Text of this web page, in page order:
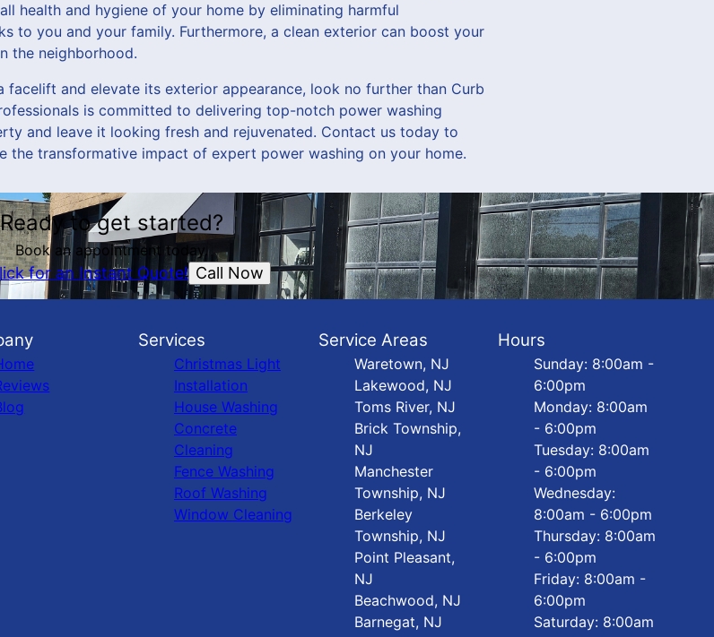
health and hygiene of your home by eliminating harmful
to you and your family. Furthermore, a clean exterior can boost your
the neighborhood.
facelift and elevate its exterior appearance, look no further than Curb
is committed to delivering top-notch power washing
and leave it looking fresh and rejuvenated. Contact us today to
the transformative impact of expert power washing on your home.
Ready to get started?
Book an appointment today.
for an Instant Quote! Call Now
Services
Christmas Light
Installation
House Washing
Concrete
Cleaning
Fence Washing
Roof Washing
Window Cleaning
Service Areas
Waretown, NJ
Lakewood, NJ
Toms River, NJ
Brick Township,
NJ
Manchester
Township, NJ
Berkeley
Township, NJ
Point Pleasant,
NJ
Beachwood, NJ
Barnegat, NJ
Hours
Sunday: 8:00am -
6:00pm
Monday: 8:00am
- 6:00pm
Tuesday: 8:00am
- 6:00pm
Wednesday:
8:00am - 6:00pm
Thursday: 8:00am
- 6:00pm
Friday: 8:00am -
6:00pm
Saturday: 8:00am